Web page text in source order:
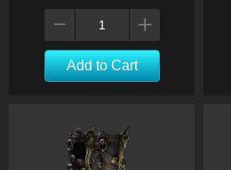
Add to Cart